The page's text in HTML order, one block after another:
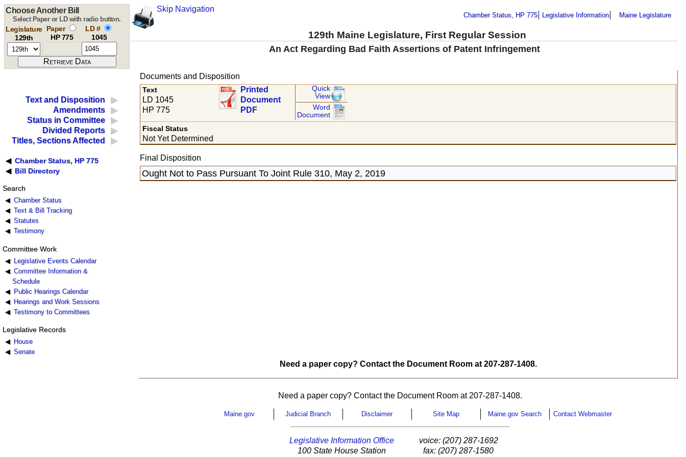
Skip Navigation
Chamber Status, HP 775 Legislative Information Maine Legislature
129th Maine Legislature, First Regular Session
Choose Another Bill
Select Paper or LD with radio button.
Legislature
129th
Paper
HP 775
LD #
1045
An Act Regarding Bad Faith Assertions of Patent Infringement
Text and Disposition
Amendments
Status in Committee
Divided Reports
Titles, Sections Affected
Chamber Status, HP 775
Bill Directory
Search
Chamber Status
Text & Bill Tracking
Statutes
Testimony
Committee Work
Legislative Events Calendar
Committee Information &
Schedule
Public Hearings Calendar
Hearings and Work Sessions
Testimony to Committees
Legislative Records
House
Senate
Documents and Disposition
Text
LD 1045
HP 775
Printed
Document
PDF
Quick
View
Word
Document
Fiscal Status
Not Yet Determined
Final Disposition
Ought Not to Pass Pursuant To Joint Rule 310, May 2, 2019
Need a paper copy? Contact the Document Room at 207-287-1408.
Need a paper copy? Contact the Document Room at 207-287-1408.
Maine.gov Judicial Branch Disclaimer Site Map Maine.gov Search Contact Webmaster
Legislative Information Office
100 State House Station
voice: (207) 287-1692
fax: (207) 287-1580